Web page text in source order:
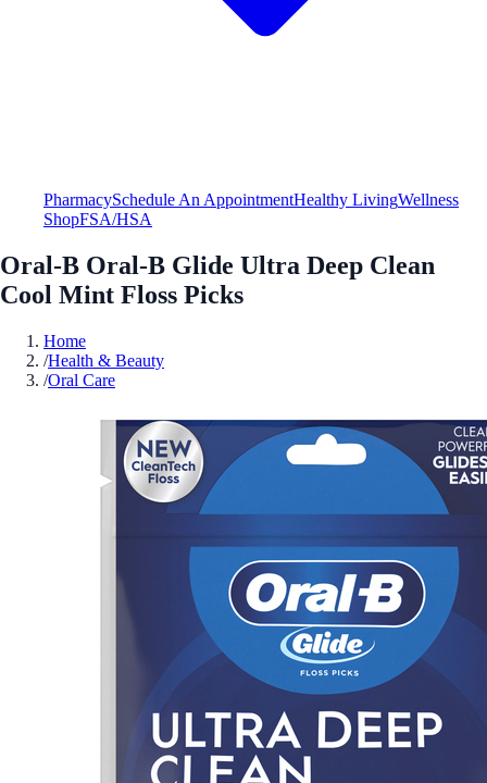
PharmacySchedule An AppointmentHealthy LivingWellness
ShopFSA/HSA
Oral-B Oral-B Glide Ultra Deep Clean
Cool Mint Floss Picks
Home
/Health & Beauty
/Oral Care